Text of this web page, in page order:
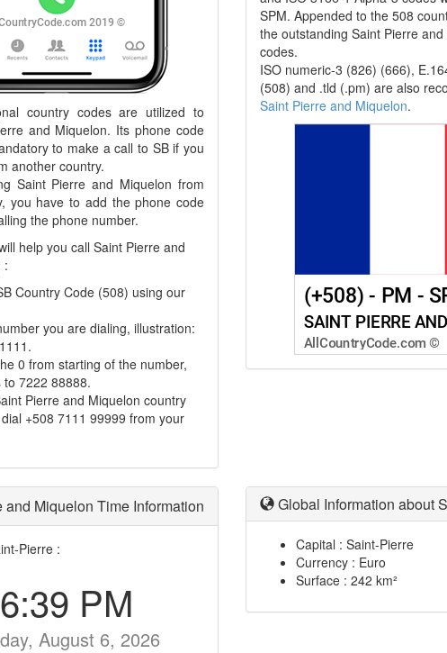
country codes are utilized to
and Miquelon. Its phone code
to make a call to SB if you
another country.
Saint Pierre and Miquelon from
you have to add the phone code
the phone number.
help you call Saint Pierre and
:
Country Code (508) using our
you are dialing, illustration:
0 from starting of the number,
to 7222 88888.
Pierre and Miquelon country
+508 7111 99999 from your
SPM. Appended to the 508
the outstanding Saint Pierre
codes.
ISO numeric-3 (826) (666),
(508) and .tld (.pm) are also
Saint Pierre and Miquelon.
and Miquelon Time Information
Pierre :
PM
August 6, 2026
Global Information about
Capital : Saint-Pierre
Currency : Euro
Surface : 242 km²